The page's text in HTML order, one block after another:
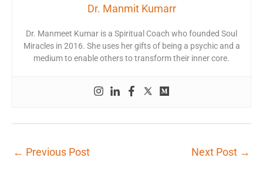
Dr. Manmit Kumarr
Dr. Manmeet Kumar is a Spiritual Coach who founded Soul
Miracles in 2016. She uses her gifts of being a psychic and a
medium to enable others to transform their inner core.
← Previous Post Next Post →